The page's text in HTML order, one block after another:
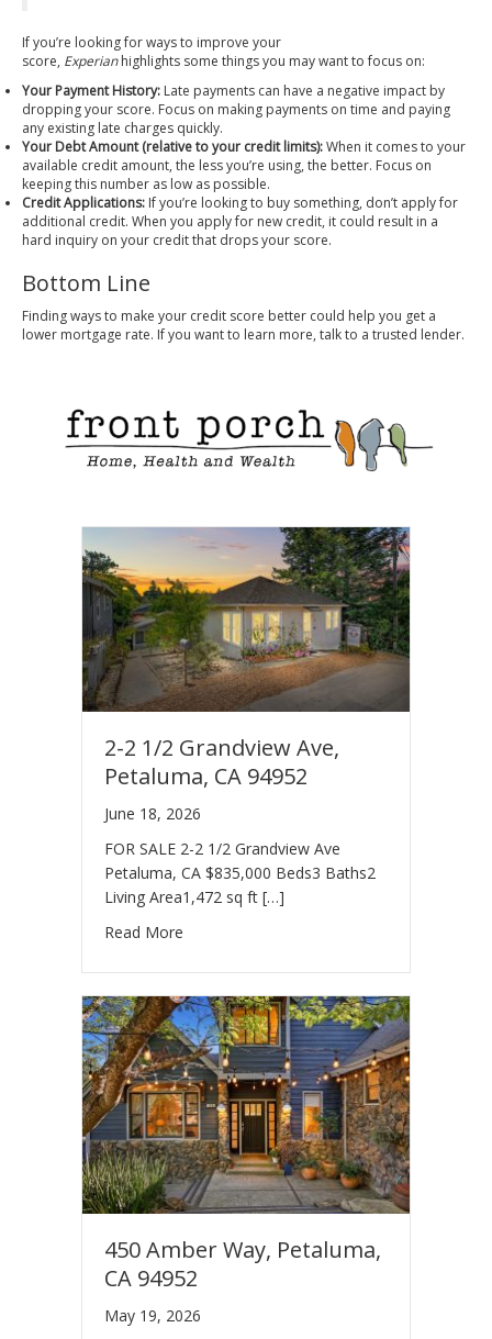
If you’re looking for ways to improve your
score, Experian highlights some things you may want to focus on:
Your Payment History: Late payments can have a negative impact by
dropping your score. Focus on making payments on time and paying
any existing late charges quickly.
Your Debt Amount (relative to your credit limits):When it comes to your
available credit amount, the less you’re using, the better. Focus on
keeping this number as low as possible.
Credit Applications: If you’re looking to buy something, don’t apply for
additional credit. When you apply for new credit, it could result in a
hard inquiry on your credit that drops your score.
Bottom Line
Finding ways to make your credit score better could help you get a
lower mortgage rate. If you want to learn more, talk to a trusted lender.
2-2 1/2 Grandview Ave,
Petaluma, CA 94952
June 18, 2026
FOR SALE 2-2 1/2 Grandview Ave
Petaluma, CA $835,000 Beds3 Baths2
Living Area1,472 sq ft […]
Read More
450 Amber Way, Petaluma,
CA 94952
May 19, 2026